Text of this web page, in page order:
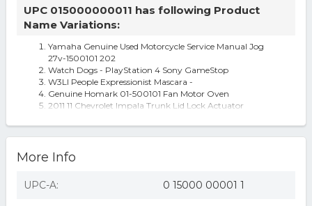
UPC 015000000011 has following Product
Name Variations:
Yamaha Genuine Used Motorcycle Service Manual Jog
27v-1500101 202
Watch Dogs - PlayStation 4 Sony GameStop
W3Ll People Expressionist Mascara -
Genuine Homark 01-500101 Fan Motor Oven
2011 11 Chevrolet Impala Trunk Lid Lock Actuator
More Info
UPC-A: 0 15000 00001 1